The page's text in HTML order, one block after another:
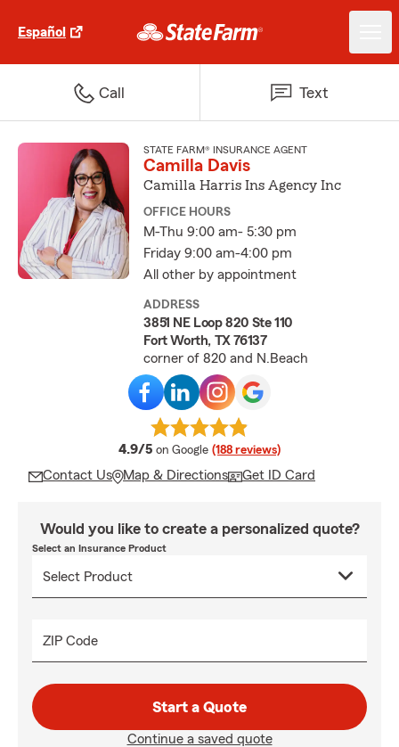
Español
Call Text
STATE FARM® INSURANCE AGENT
Camilla Davis
Camilla Harris Ins Agency Inc
OFFICE HOURS
M-Thu 9:00 am- 5:30 pm
Friday 9:00 am-4:00 pm
All other by appointment
ADDRESS
3851 NE Loop 820 Ste 110
Fort Worth, TX 76137
corner of 820 and N.Beach
4.9/5 average rating
on Google (188 reviews)
Contact Us Map & Directions Get ID Card
Would you like to create a personalized quote?
Select an Insurance Product
ZIP Code
Start a Quote
Continue a saved quote